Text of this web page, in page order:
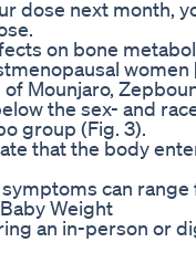
dose next month,
on bone
women
Mounjaro,
the sex- and
group (Fig. 3).
that the body
symptoms can
Weight
an in-person or